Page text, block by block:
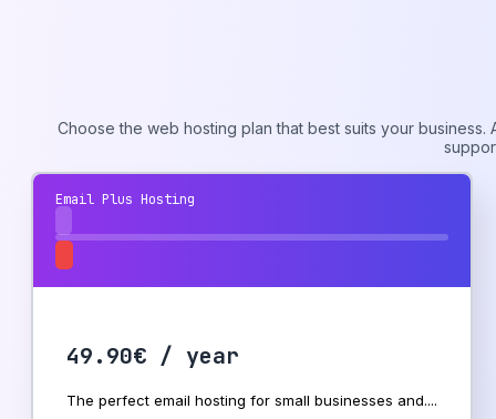
Choose the web hosting plan that best suits your
Email Plus Hosting
49.90€ / year
The perfect email hosting for small businesses and....